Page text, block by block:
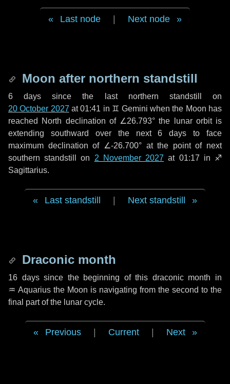
Last node Next node
Moon after northern standstill
6 days since the last northern standstill on
20 October 2027 at 01:41 in ♊ Gemini when the Moon has
reached North declination of ∠26.793° the lunar orbit is
extending southward over the next6 days to face
maximum declination of ∠-26.700° at the point of next
southern standstill on 2 November 2027 at 01:17 in ♐
Sagittarius.
Last standstill Next standstill
Draconic month
16 dayssince the beginning of this draconic month in
♒ Aquarius the Moon is navigating from the second to the
final part of the lunar cycle.
Previous Current Next